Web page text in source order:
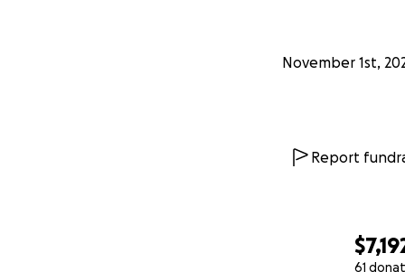
61
November 1st,
Report